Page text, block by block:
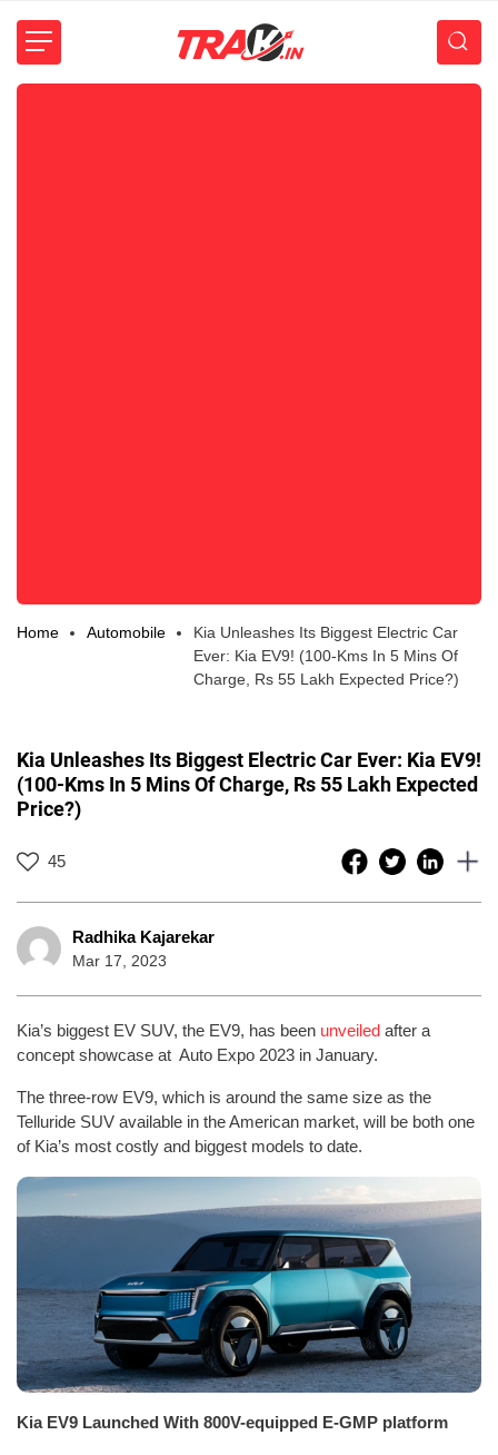
Home Automobile
Kia Unleashes Its Biggest Electric Car
Ever: Kia EV9! (100-Kms In 5 Mins Of
Charge, Rs 55 Lakh Expected Price?)
Kia Unleashes Its Biggest Electric Car Ever: Kia EV9!
(100-Kms In 5 Mins Of Charge, Rs 55 Lakh Expected
Price?)
45
Radhika Kajarekar
Mar 17, 2023
Kia’s biggest EV SUV, the EV9, has been unveiled after a
concept showcase at Auto Expo 2023 in January.
The three-row EV9, which is around the same size as the
Telluride SUV available in the American market, will be both one
of Kia’s most costly and biggest models to date.
Kia EV9 Launched With 800V-equipped E-GMP platform